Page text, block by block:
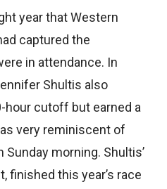
year that Western
captured the
in attendance. In
Shultis also
cutoff but earned a
very reminiscent of
Sunday morning. Shultis’
finished this year’s race